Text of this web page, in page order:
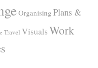
Organising Plans &
Travel VisualsWork